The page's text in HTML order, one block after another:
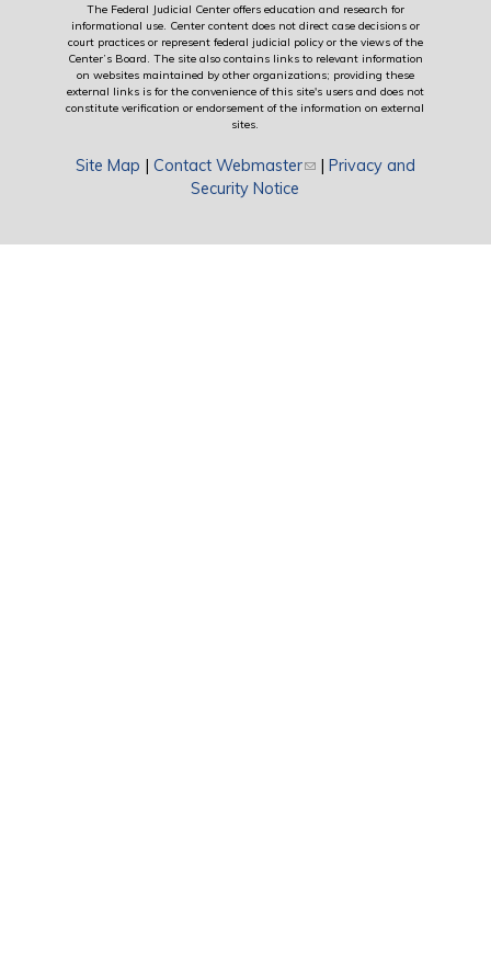
The Federal Judicial Center offers education and research for
informational use. Center content does not direct case decisions or
court practices or represent federal judicial policy or the views of the
Center’s Board. The site also contains links to relevant information
on websites maintained by other organizations; providing these
external links is for the convenience of this site's users and does not
constitute verification or endorsement of the information on external
sites.
Site Map | Contact Webmaster(link sends e-mail)
| Privacy and
Security Notice